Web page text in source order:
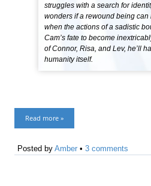
struggles with a search for
wonders if a rewound being can
when the actions of a sadistic
Cam’s fate to become
of Connor, Risa, and Lev, he’ll
humanity itself.
Read more »
Posted byAmber •3 comments